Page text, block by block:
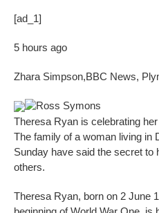
[ad_1]
5 hours ago
Zhara Simpson,BBC News,
Ross Symons
Theresa Ryan is celebrating
The family of a woman living in
Sunday have said the secret to
others.
Theresa Ryan, born on 2 June